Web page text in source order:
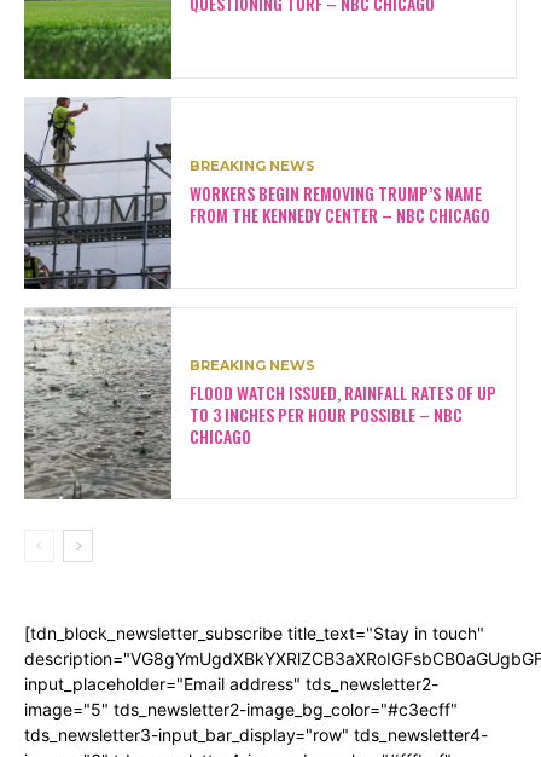
BREAKING NEWS
WORKERS BEGIN REMOVING TRUMP’S NAME
FROM THE KENNEDY CENTER – NBC CHICAGO
BREAKING NEWS
FLOOD WATCH ISSUED, RAINFALL RATES OF UP
TO 3 INCHES PER HOUR POSSIBLE – NBC
CHICAGO
[tdn_block_newsletter_subscribe title_text="Stay in touch"
input_placeholder="Email address" tds_newsletter2-
image="5" tds_newsletter2-image_bg_color="#c3ecff"
tds_newsletter3-input_bar_display="row" tds_newsletter4-